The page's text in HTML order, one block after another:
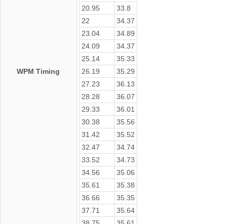
WPM Timing
20.95
33.8
22
34.37
23.04
34.89
24.09
34.37
25.14
35.33
26.19
35.29
27.23
36.13
28.28
36.07
29.33
36.01
30.38
35.56
31.42
35.52
32.47
34.74
33.52
34.73
34.56
35.06
35.61
35.38
36.66
35.35
37.71
35.64